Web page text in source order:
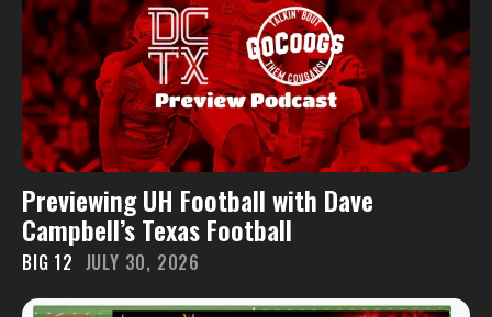
Previewing UH Football with Dave
Campbell’s Texas Football
BIG 12 JULY 30, 2026